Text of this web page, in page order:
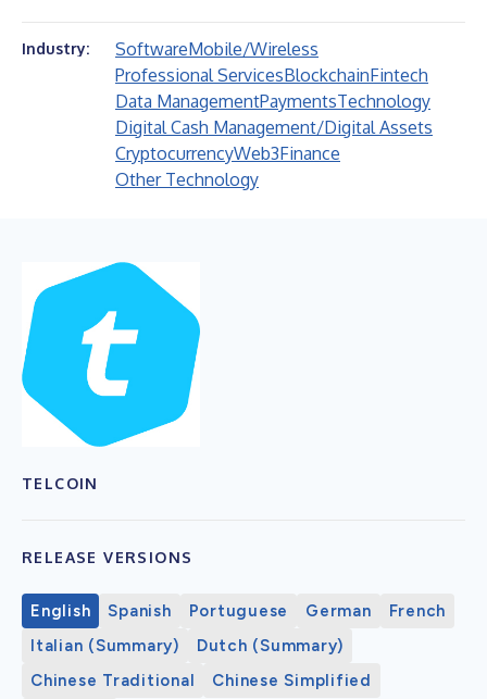
Industry: SoftwareMobile/Wireless
Professional ServicesBlockchainFintech
Data ManagementPaymentsTechnology
Digital Cash Management/Digital Assets
CryptocurrencyWeb3Finance
Other Technology
TELCOIN
RELEASE VERSIONS
English Spanish Portuguese German
French
Italian (Summary)
Dutch (Summary)
Chinese Traditional
Chinese Simplified